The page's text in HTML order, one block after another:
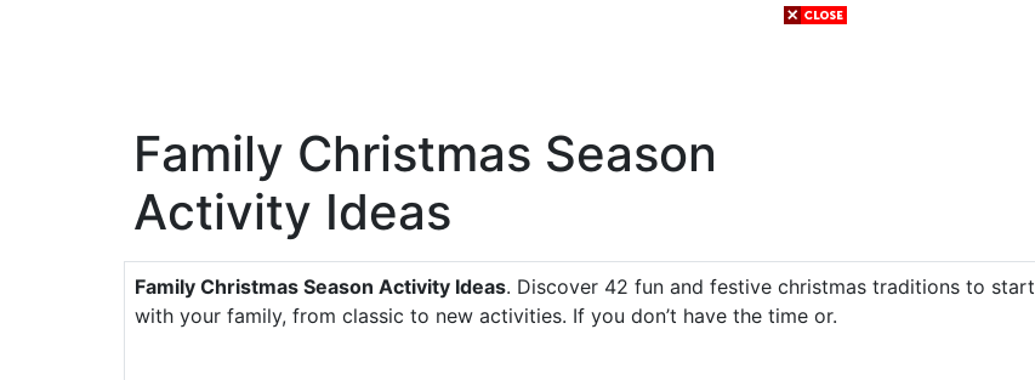
Family Christmas Season
Activity Ideas
Family Christmas Season Activity Ideas. Discover 42 fun and festive christmas traditions to start
with your family, from classic to new activities. If you don’t have the time or.